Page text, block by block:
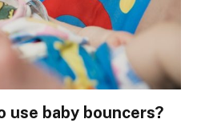
use baby bouncers?